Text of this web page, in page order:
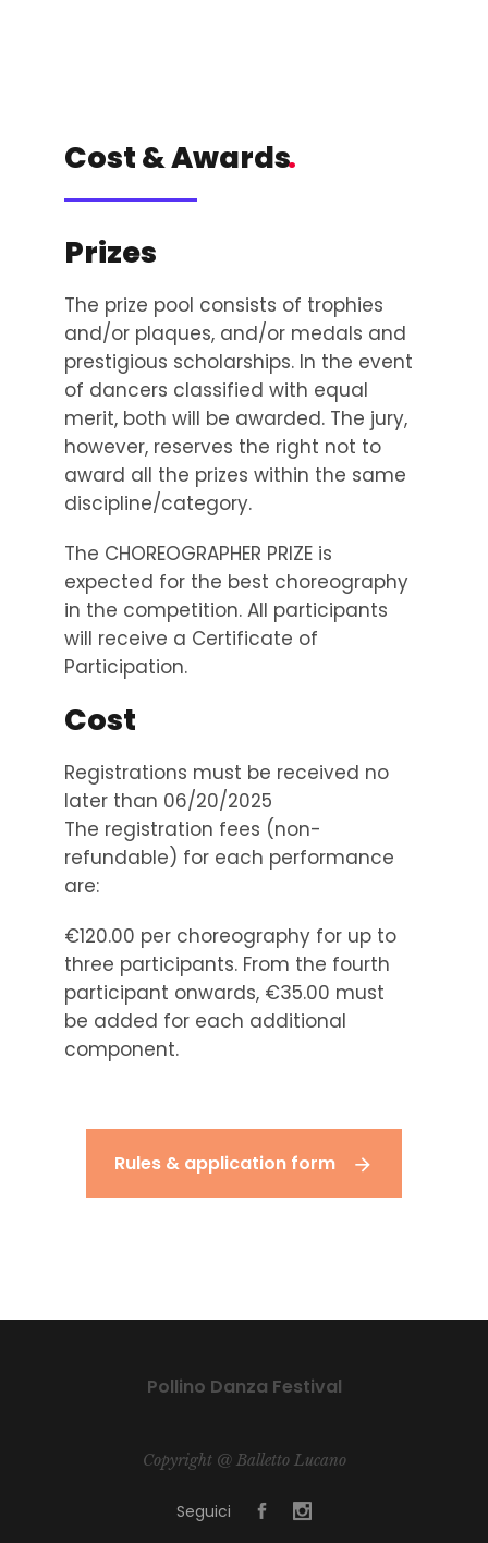
Cost & Awards
.
Prizes
The prize pool consists of trophies
and/or plaques, and/or medals and
prestigious scholarships. In the event
of dancers classified with equal
merit, both will be awarded. The jury,
however, reserves the right not to
award all the prizes within the same
discipline/category.
The CHOREOGRAPHER PRIZE is
expected for the best choreography
in the competition. All participants
will receive a Certificate of
Participation.
Cost
Registrations must be received no
later than 06/20/2025
The registration fees (non-
refundable) for each performance
are:
€120.00 per choreography for up to
three participants. From the fourth
participant onwards, €35.00 must
be added for each additional
component.
Rules & application form
Pollino Danza Festival
Copyright @ Balletto Lucano
Seguici